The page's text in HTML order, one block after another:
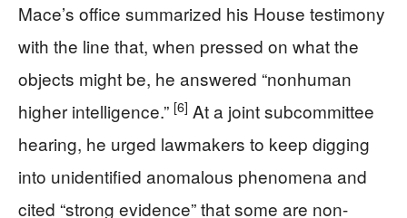
Mace’s office summarized his House testimony
with the line that, when pressed on what the
objects might be, he answered “nonhuman
higher intelligence.” [6] At a joint subcommittee
hearing, he urged lawmakers to keep digging
into unidentified anomalous phenomena and
cited “strong evidence” that some are non-